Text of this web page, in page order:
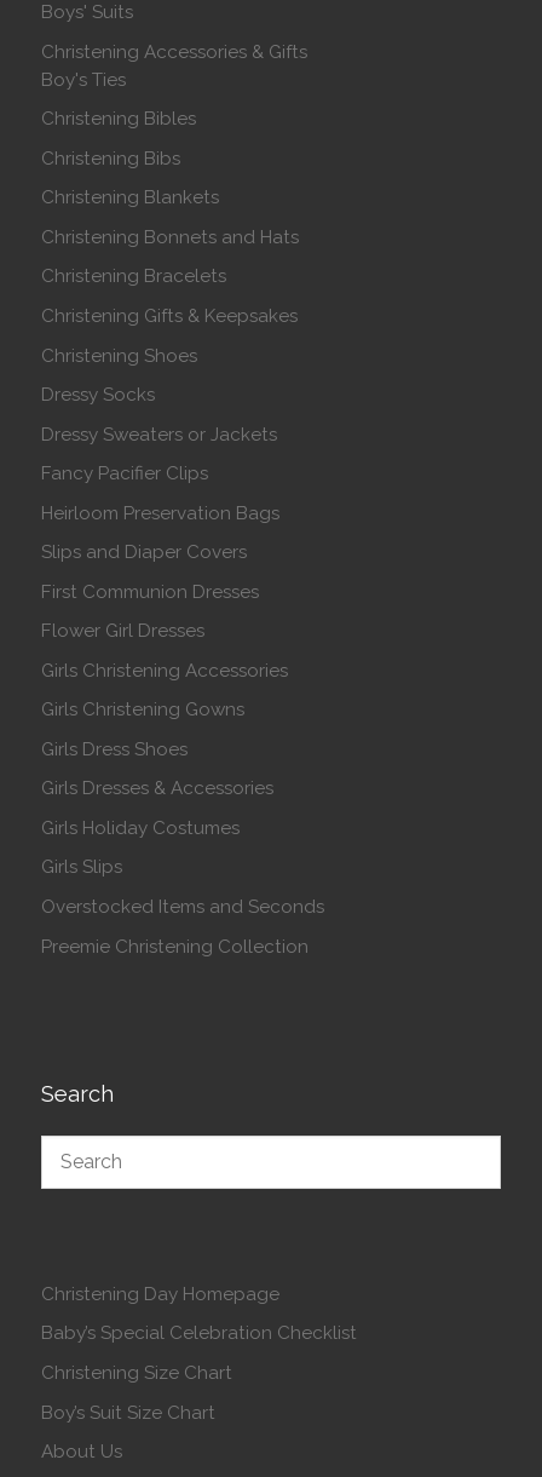
Boys' Suits
Christening Accessories & Gifts
Boy's Ties
Christening Bibles
Christening Bibs
Christening Blankets
Christening Bonnets and Hats
Christening Bracelets
Christening Gifts & Keepsakes
Christening Shoes
Dressy Socks
Dressy Sweaters or Jackets
Fancy Pacifier Clips
Heirloom Preservation Bags
Slips and Diaper Covers
First Communion Dresses
Flower Girl Dresses
Girls Christening Accessories
Girls Christening Gowns
Girls Dress Shoes
Girls Dresses & Accessories
Girls Holiday Costumes
Girls Slips
Overstocked Items and Seconds
Preemie Christening Collection
Search
Christening Day Homepage
Baby’s Special Celebration Checklist
Christening Size Chart
Boy’s Suit Size Chart
About Us